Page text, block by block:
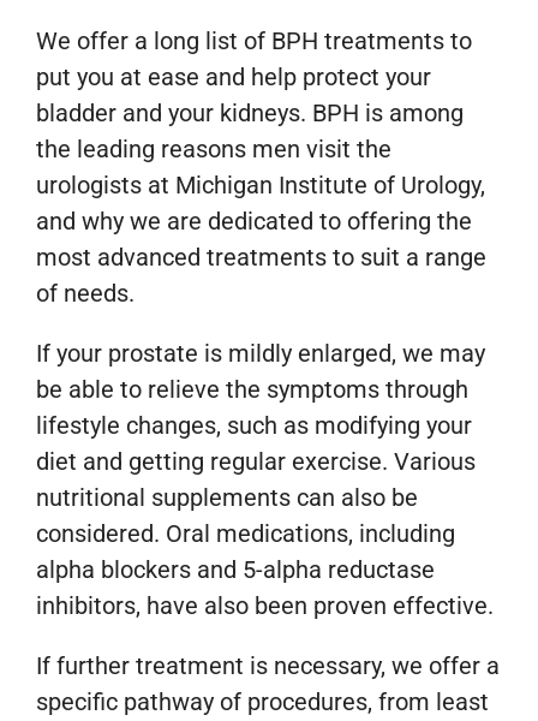
We offer a long list of BPH treatments to
put you at ease and help protect your
bladder and your kidneys. BPH is among
the leading reasons men visit the
urologists at Michigan Institute of Urology,
and why we are dedicated to offering the
most advanced treatments to suit a range
of needs.
If your prostate is mildly enlarged, we may
be able to relieve the symptoms through
lifestyle changes, such as modifying your
diet and getting regular exercise. Various
nutritional supplements can also be
considered. Oral medications, including
alpha blockers and 5-alpha reductase
inhibitors, have also been proven effective.
If further treatment is necessary, we offer a
specific pathway of procedures, from least